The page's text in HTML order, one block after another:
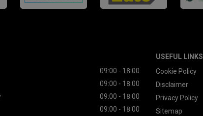
09:00 - 18:00
09:00 - 18:00
09:00 - 18:00
09:00 - 18:00
USEFUL LINKS
Cookie Policy
Disclaimer
Privacy Policy
Sitemap